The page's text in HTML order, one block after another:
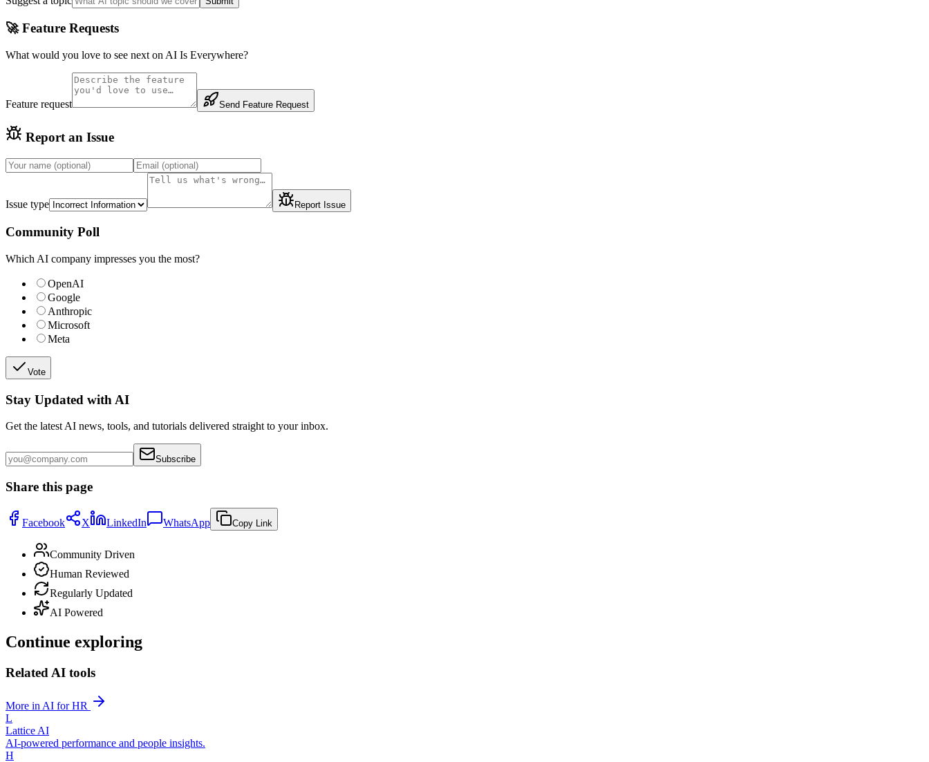
🚀 Feature Requests
What would you love to see next on AI Is Everywhere?
Feature request Send Feature Request
Report an Issue
Issue type Report Issue
Community Poll
Which AI company impresses you the most?
OpenAI
Google
Anthropic
Microsoft
Meta
Vote
Stay Updated with AI
Get the latest AI news, tools, and tutorials delivered straight to your inbox.
Subscribe
Share this page
Facebook X LinkedIn WhatsApp Copy Link
Community Driven
Human Reviewed
Regularly Updated
AI Powered
Continue exploring
Related AI tools
More in AI for HR
L
Lattice AI
AI-powered performance and people insights.
H